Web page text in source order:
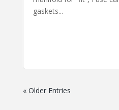
gaskets...
« Older Entries